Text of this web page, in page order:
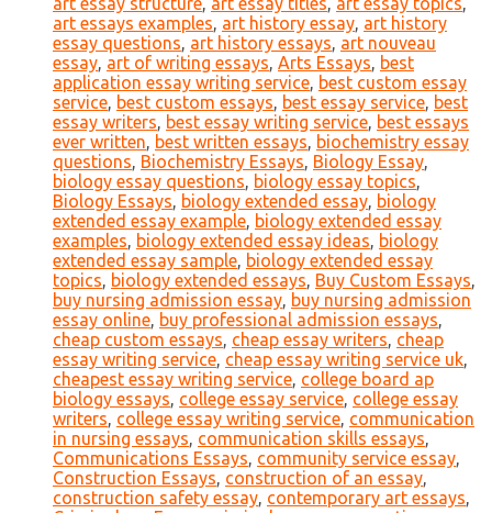
art essays examples, art history essay, art history
essay questions, art history essays, art nouveau
essay, art of writing essays, Arts Essays, best
application essay writing service, best custom essay
service, best custom essays, best essay service, best
essay writers, best essay writing service, best essays
ever written, best written essays, biochemistry essay
questions, Biochemistry Essays, Biology Essay,
biology essay questions, biology essay topics,
Biology Essays, biology extended essay, biology
extended essay example, biology extended essay
examples, biology extended essay ideas, biology
extended essay sample, biology extended essay
topics, biology extended essays, Buy Custom Essays,
buy nursing admission essay, buy nursing admission
essay online, buy professional admission essays,
cheap custom essays, cheap essay writers, cheap
essay writing service, cheap essay writing service uk,
cheapest essay writing service, college board ap
biology essays, college essay service, college essay
writers, college essay writing service, communication
in nursing essays, communication skills essays,
Communications Essays, community service essay,
Construction Essays, construction of an essay,
construction safety essay, contemporary art essays,